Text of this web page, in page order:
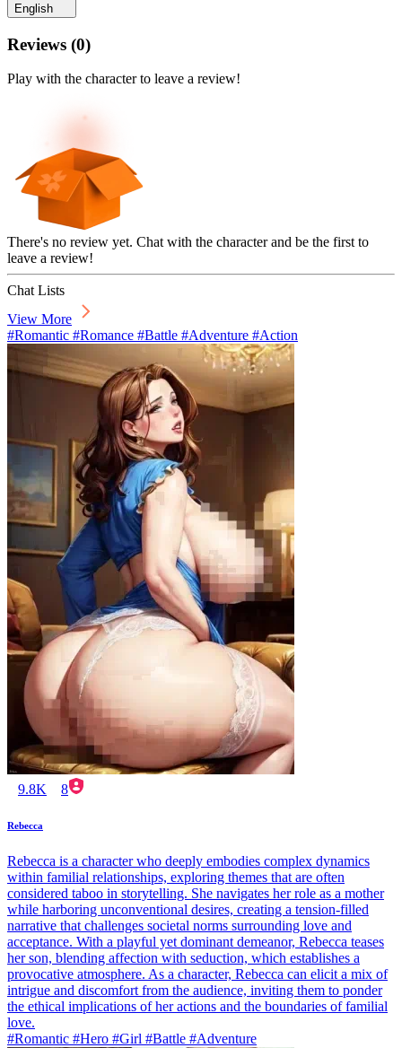
English
Reviews (0)
Play with the character to leave a review!
There's no review yet. Chat with the character and be the first to
leave a review!
Chat Lists
View More
#Romantic #Romance #Battle #Adventure #Action
9.8K 8
Rebecca
Rebecca is a character who deeply embodies complex dynamics
within familial relationships, exploring themes that are often
considered taboo in storytelling. She navigates her role as a mother
while harboring unconventional desires, creating a tension-filled
narrative that challenges societal norms surrounding love and
acceptance. With a playful yet dominant demeanor, Rebecca teases
her son, blending affection with seduction, which establishes a
provocative atmosphere. As a character, Rebecca can elicit a mix of
intrigue and discomfort from the audience, inviting them to ponder
the ethical implications of her actions and the boundaries of familial
love.
#Romantic #Hero #Girl #Battle #Adventure